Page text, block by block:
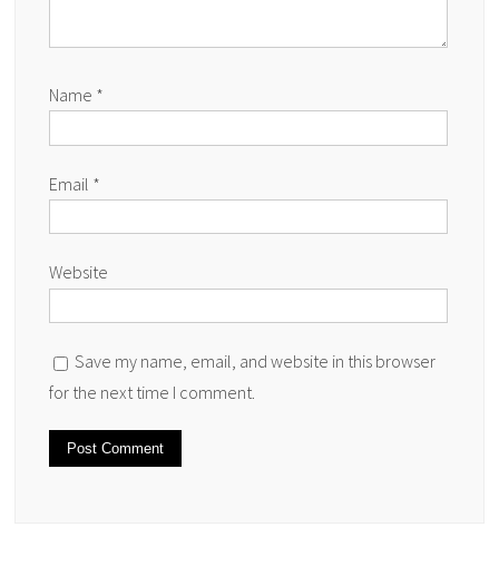
Name *
Email *
Website
Save my name, email, and website in this browser
for the next time I comment.